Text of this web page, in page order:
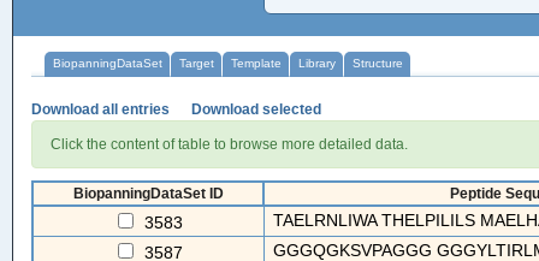
BiopanningDataSet Target Template Library Structure
Download all entries Download selected
Click the content of table to browse more detailed data.
BiopanningDataSet ID Peptide
3583
TAELRNLIWA THELPILILS
3587
GGGQGKSVPAGGG